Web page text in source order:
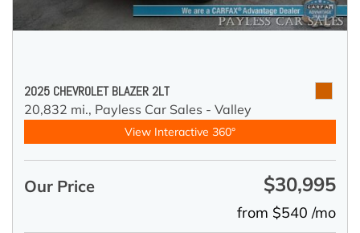
2025 CHEVROLET BLAZER 2LT
20,832 mi., Payless Car Sales - Valley
View Interactive 360°
Our Price $30,995
from $540 /mo